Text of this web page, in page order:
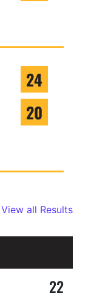
24
20
View all Results
22